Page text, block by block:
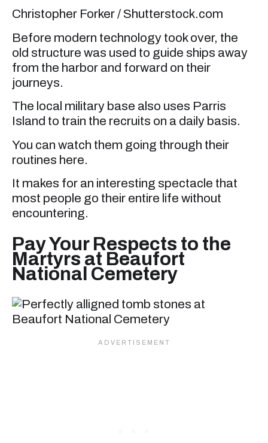
Christopher Forker / Shutterstock.com
Before modern technology took over, the
old structure was used to guide ships away
from the harbor and forward on their
journeys.
The local military base also uses Parris
Island to train the recruits on a daily basis.
You can watch them going through their
routines here.
It makes for an interesting spectacle that
most people go their entire life without
encountering.
Pay Your Respects to the
Martyrs at Beaufort
National Cemetery